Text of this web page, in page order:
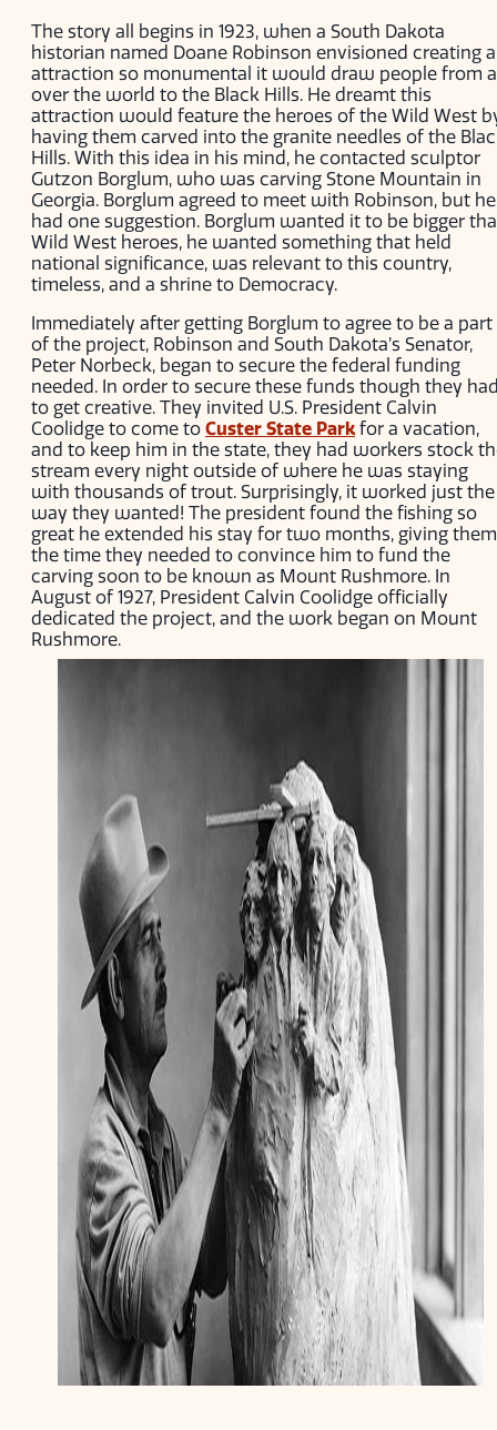
The story all begins in 1923, when a South Dakota
historian named Doane Robinson envisioned creating
attraction so monumental it would draw people from
over the world to the Black Hills. He dreamt this
attraction would feature the heroes of the Wild West
having them carved into the granite needles of the
Hills. With this idea in his mind, he contacted sculptor
Gutzon Borglum, who was carving Stone Mountain in
Georgia. Borglum agreed to meet with Robinson, but he
had one suggestion. Borglum wanted it to be bigger
Wild West heroes, he wanted something that held
national significance, was relevant to this country,
timeless, and a shrine to Democracy.
Immediately after getting Borglum to agree to be a part
of the project, Robinson and South Dakota’s Senator,
Peter Norbeck, began to secure the federal funding
needed. In order to secure these funds though they
to get creative. They invited U.S. President Calvin
Coolidge to come to Custer State Parkfor a vacation,
and to keep him in the state, they had workers stock
stream every night outside of where he was staying
with thousands of trout. Surprisingly, it worked just the
way they wanted! The president found the fishing so
great he extended his stay for two months, giving them
the time they needed to convince him to fund the
carving soon to be known as Mount Rushmore. In
August of 1927, President Calvin Coolidge officially
dedicated the project, and the work began on Mount
Rushmore.